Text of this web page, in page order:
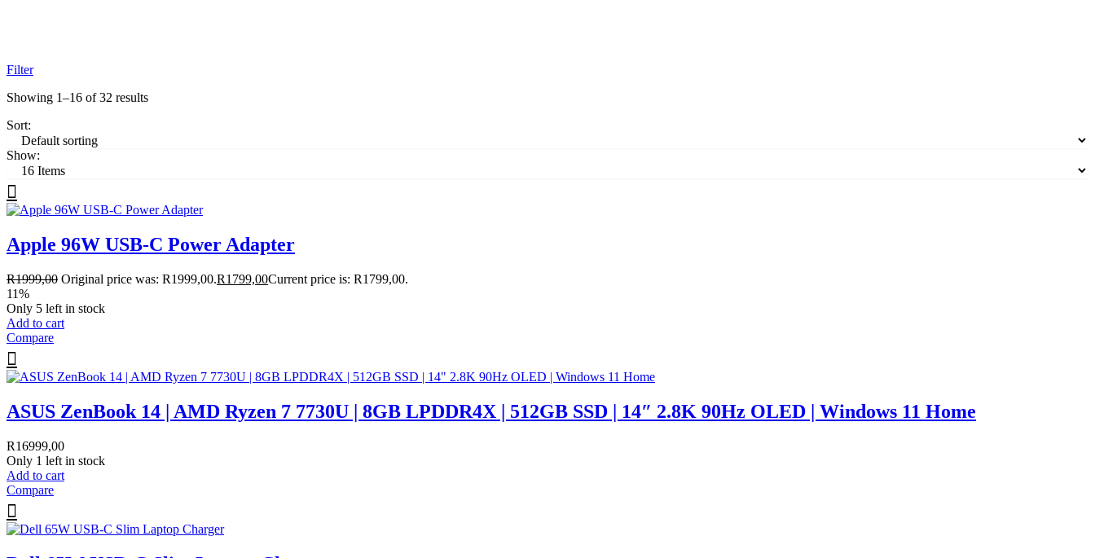
Filter
Showing 1–16 of 32 results
Sort:
Show:
Apple 96W USB-C Power Adapter
R1999,00 Original price was: R1999,00.R1799,00Current price is: R1799,00.
11%
Only 5 left in stock
Add to cart
Compare
ASUS ZenBook 14 | AMD Ryzen 7 7730U | 8GB LPDDR4X | 512GB SSD | 14″ 2.8K 90Hz OLED | Windows 11 Home
R16999,00
Only 1 left in stock
Add to cart
Compare